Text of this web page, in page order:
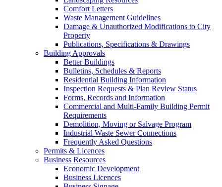
Comfort Letters
Waste Management Guidelines
Damage & Unauthorized Modifications to City
Property
Publications, Specifications & Drawings
Building Approvals
Better Buildings
Bulletins, Schedules & Reports
Residential Building Information
Inspection Requests & Plan Review Status
Forms, Records and Information
Commercial and Multi-Family Building Permit
Requirements
Demolition, Moving or Salvage Program
Industrial Waste Sewer Connections
Frequently Asked Questions
Permits & Licences
Business Resources
Economic Development
Business Licences